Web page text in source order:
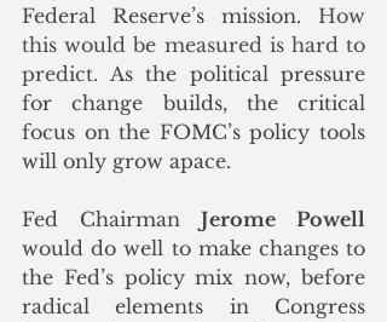
Federal Reserve’s mission. How
this would be measured is hard to
predict. As the political pressure
for change builds, the critical
focus on the FOMC’s policy tools
will only grow apace.
Fed Chairman Jerome Powell
would do well to make changes to
the Fed’s policy mix now, before
radical elements in Congress